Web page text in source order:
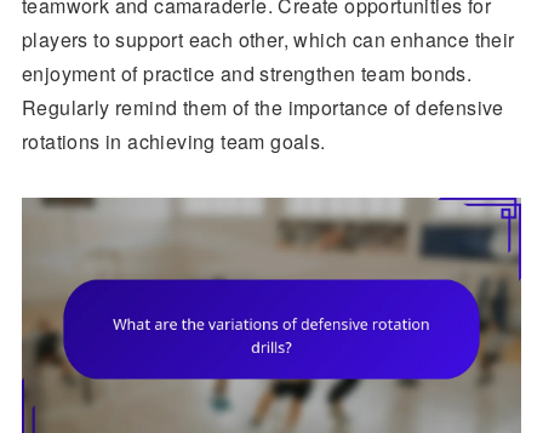
teamwork and camaraderie. Create opportunities for
players to support each other, which can enhance their
enjoyment of practice and strengthen team bonds.
Regularly remind them of the importance of defensive
rotations in achieving team goals.